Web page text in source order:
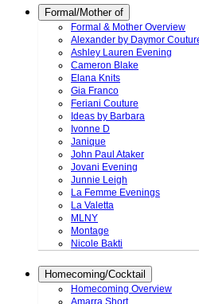
Formal/Mother of
Formal & Mother Overview
Alexander by Daymor
Ashley Lauren Evening
Cameron Blake
Elana Knits
Gia Franco
Feriani Couture
Ideas by Barbara
Ivonne D
Janique
John Paul Ataker
Jovani Evening
Junnie Leigh
La Femme Evenings
La Valetta
MLNY
Montage
Nicole Bakti
Homecoming/Cocktail
Homecoming Overview
Amarra Short